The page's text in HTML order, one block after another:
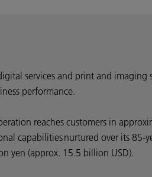
services and print and
performance.
reaches customers in
capabilities nurtured over its 85-
yen (approx. 15.5 billion USD).